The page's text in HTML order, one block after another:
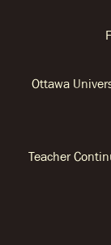
Ottawa
Teacher